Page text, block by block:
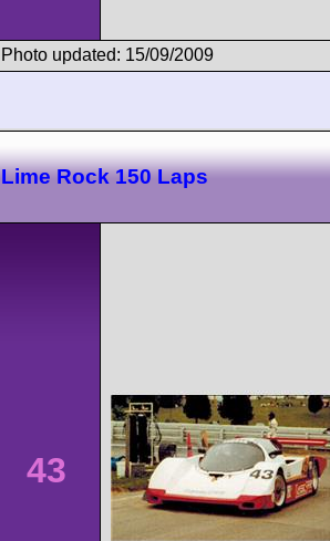
Photo updated: 15/09/2009
Lime Rock 150 Laps
43